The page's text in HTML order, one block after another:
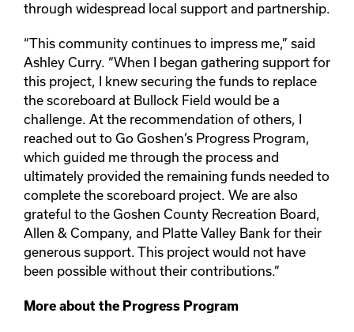
through widespread local support and partnership.
“This community continues to impress me,” said
Ashley Curry. “When I began gathering support for
this project, I knew securing the funds to replace
the scoreboard at Bullock Field would be a
challenge. At the recommendation of others, I
reached out to Go Goshen’s Progress Program,
which guided me through the process and
ultimately provided the remaining funds needed to
complete the scoreboard project. We are also
grateful to the Goshen County Recreation Board,
Allen & Company, and Platte Valley Bank for their
generous support. This project would not have
been possible without their contributions.”
More about the Progress Program